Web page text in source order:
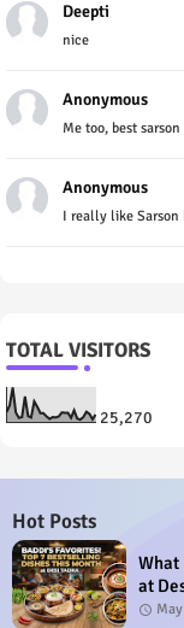
Deepti
nice
Anonymous
Me too, best
Anonymous
I really like Sarson
TOTAL VISITORS
25,270
Hot Posts
What
at